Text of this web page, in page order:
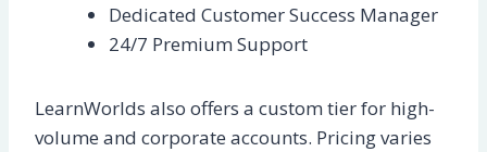
Dedicated Customer Success Manager
24/7 Premium Support
LearnWorlds also offers a custom tier for high-
volume and corporate accounts. Pricing varies